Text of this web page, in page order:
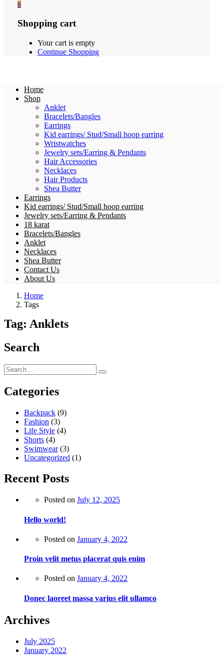
0
Shopping cart
Your cart is empty
Continue Shopping
Home
Shop
Anklet
Bracelets/Bangles
Earrings
Kid earrings/ Stud/Small hoop earring
Wristwatches
Jewelry sets/Earring & Pendants
Hair Accessories
Necklaces
Hair Products
Shea Butter
Earrings
Kid earrings/ Stud/Small hoop earring
Jewelry sets/Earring & Pendants
18 karat
Bracelets/Bangles
Anklet
Necklaces
Shea Butter
Contact Us
About Us
Home
Tags
Tag: Anklets
Search
Categories
Backpack (9)
Fashion (3)
Life Style (4)
Shorts (4)
Swimwear(3)
Uncategorized (1)
Recent Posts
Posted on July 12, 2025
Hello world!
Posted on January 4, 2022
Proin velit metus placerat quis enim
Posted on January 4, 2022
Donec laoreet massa varius elit ullamco
Archives
July 2025
January 2022